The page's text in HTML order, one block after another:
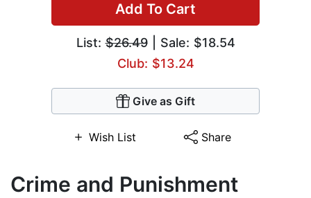
Add To Cart
List:$26.49| Sale: $18.54
Club: $13.24
Give as Gift
Wish List Share
Crime and Punishment